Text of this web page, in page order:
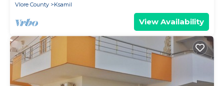
Vlore County
Ksamil
View Availability